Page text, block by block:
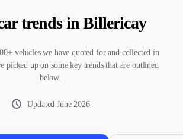
trends in Billericay
vehicles we have quoted for and collected in
picked up on some key trends that are outlined
below.
UpdatedJune 2026